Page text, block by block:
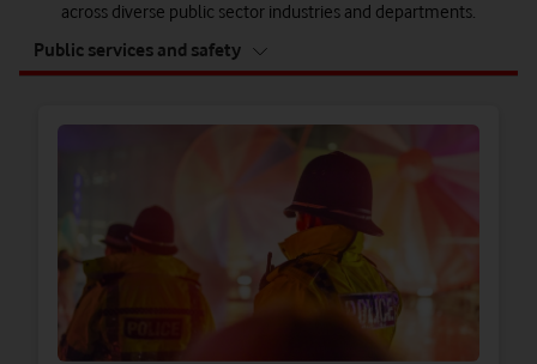
across diverse public sector industries and departments.
of
Public services and safety